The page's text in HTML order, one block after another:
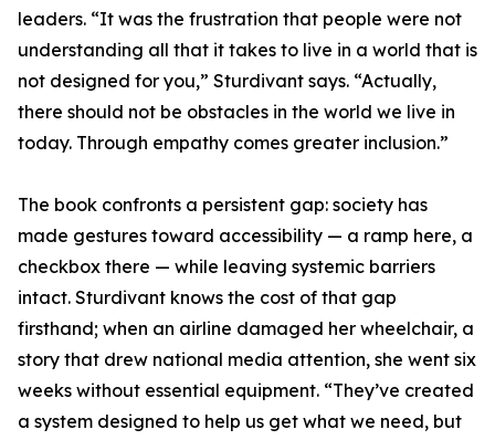
leaders. “It was the frustration that people were not
understanding all that it takes to live in a world that is
not designed for you,” Sturdivant says. “Actually,
there should not be obstacles in the world we live in
today. Through empathy comes greater inclusion.”
The book confronts a persistent gap: society has
made gestures toward accessibility — a ramp here, a
checkbox there — while leaving systemic barriers
intact. Sturdivant knows the cost of that gap
firsthand; when an airline damaged her wheelchair, a
story that drew national media attention, she went six
weeks without essential equipment. “They’ve created
a system designed to help us get what we need, but